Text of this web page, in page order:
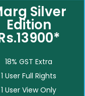
Silver
Edition
18% GST Extra
1 User Full Rights
1 User View Only